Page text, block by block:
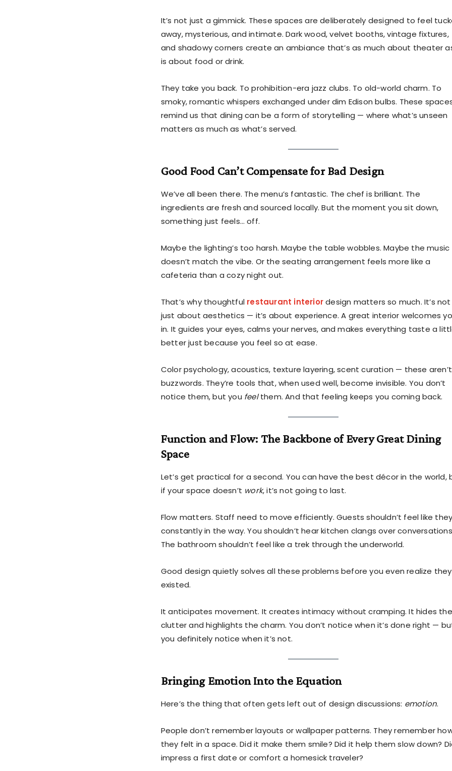
It’s not just a gimmick. These spaces are deliberately designed to feel
away, mysterious, and intimate. Dark wood, velvet booths, vintage fixtures,
and shadowy corners create an ambiance that’s as much about theater
is about food or drink.
They take you back. To prohibition-era jazz clubs. To old-world charm. To
smoky, romantic whispers exchanged under dim Edison bulbs. These
remind us that dining can be a form of storytelling — where what’s unseen
matters as much as what’s served.
Good Food Can’t Compensate for Bad Design
We’ve all been there. The menu’s fantastic. The chef is brilliant. The
ingredients are fresh and sourced locally. But the moment you sit down,
something just feels… off.
Maybe the lighting’s too harsh. Maybe the table wobbles. Maybe the music
doesn’t match the vibe. Or the seating arrangement feels more like a
cafeteria than a cozy night out.
That’s why thoughtful restaurant interiordesign matters so much. It’s not
just about aesthetics — it’s about experience. A great interior welcomes
in. It guides your eyes, calms your nerves, and makes everything taste a
better just because you feel so at ease.
Color psychology, acoustics, texture layering, scent curation — these aren’t
buzzwords. They’re tools that, when used well, become invisible. You don’t
notice them, but you feelthem. And that feeling keeps you coming back.
Function and Flow: The Backbone of Every Great Dining
Space
Let’s get practical for a second. You can have the best décor in the world,
if your space doesn’t work, it’s not going to last.
Flow matters. Staff need to move efficiently. Guests shouldn’t feel like
constantly in the way. You shouldn’t hear kitchen clangs over
The bathroom shouldn’t feel like a trek through the underworld.
Good design quietly solves all these problems before you even realize they
existed.
It anticipates movement. It creates intimacy without cramping. It hides the
clutter and highlights the charm. You don’t notice when it’s done right —
you definitely notice when it’s not.
Bringing Emotion Into the Equation
Here’s the thing that often gets left out of design discussions: emotion.
People don’t remember layouts or wallpaper patterns. They remember
they felt in a space. Did it make them smile? Did it help them slow down?
impress a first date or comfort a homesick traveler?